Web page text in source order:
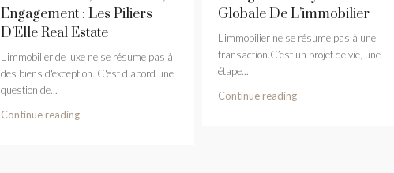
Engagement : Les Piliers
D’Elle Real Estate
L'immobilier de luxe ne se résume pas à
des biens d'exception. C'est d'abord une
question de...
Continue reading
Globale De L’immobilier
L’immobilier ne se résume pas à une
transaction.C’est un projet de vie, une
étape...
Continue reading